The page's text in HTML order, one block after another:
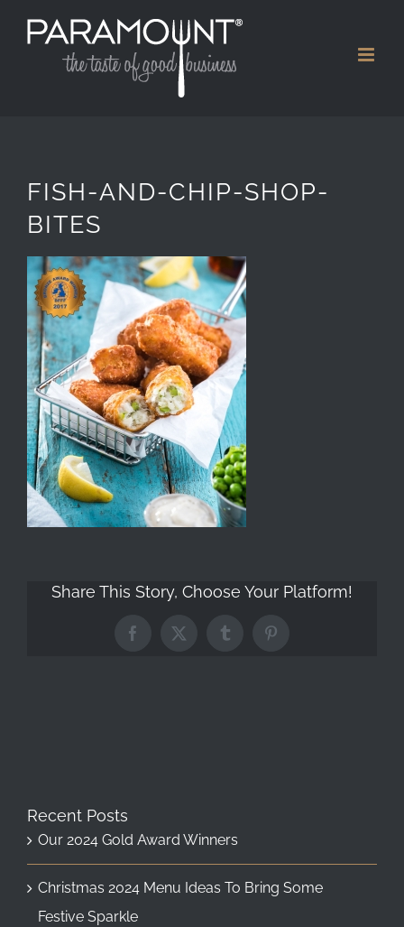
FISH-AND-CHIP-SHOP-
BITES
Share This Story, Choose Your Platform!
Facebook
X TumblrPinterest
Recent Posts
Our 2024 Gold Award Winners
Christmas 2024 Menu Ideas To Bring Some
Festive Sparkle